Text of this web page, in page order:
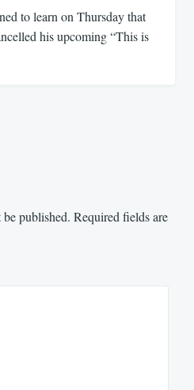
to learn on Thursday that
his upcoming “This is
published. Required fields are